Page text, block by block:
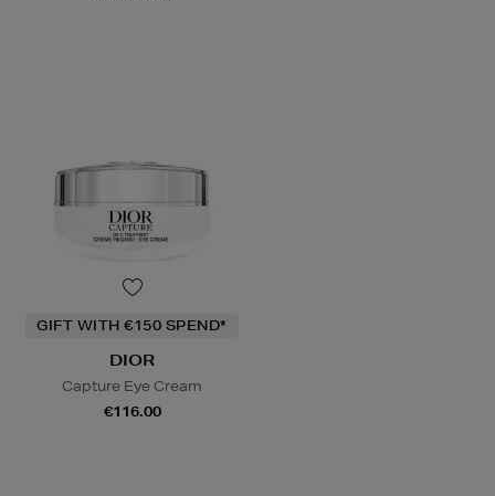
GIFT WITH €150 SPEND*
DIOR
Capture Eye Cream
€116.00